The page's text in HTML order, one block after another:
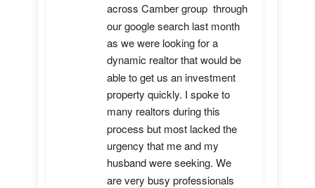
across Camber group  through
our google search last month
as we were looking for a
dynamic realtor that would be
able to get us an investment
property quickly. I spoke to
many realtors during this
process but most lacked the
urgency that me and my
husband were seeking. We
are very busy professionals